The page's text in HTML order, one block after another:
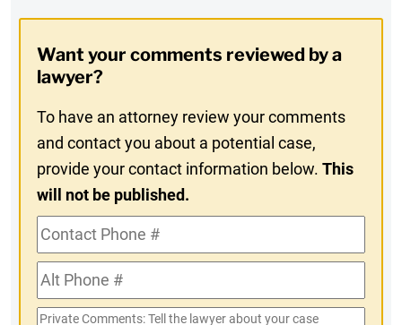
In
Want your comments reviewed by a
lawyer?
To have an attorney review your comments
and contact you about a potential case,
provide your contact information below.This
will not be published.
Contact
Phone
#Alt
Phone
Private